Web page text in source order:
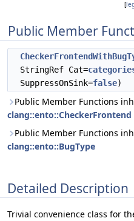
[
Public Member
StringRef Cat=
SuppressOnSink=false)
Public Member Functions
clang::ento::CheckerFrontend
Public Member Functions
clang::ento::BugType
Detailed Description
Trivial convenience class for